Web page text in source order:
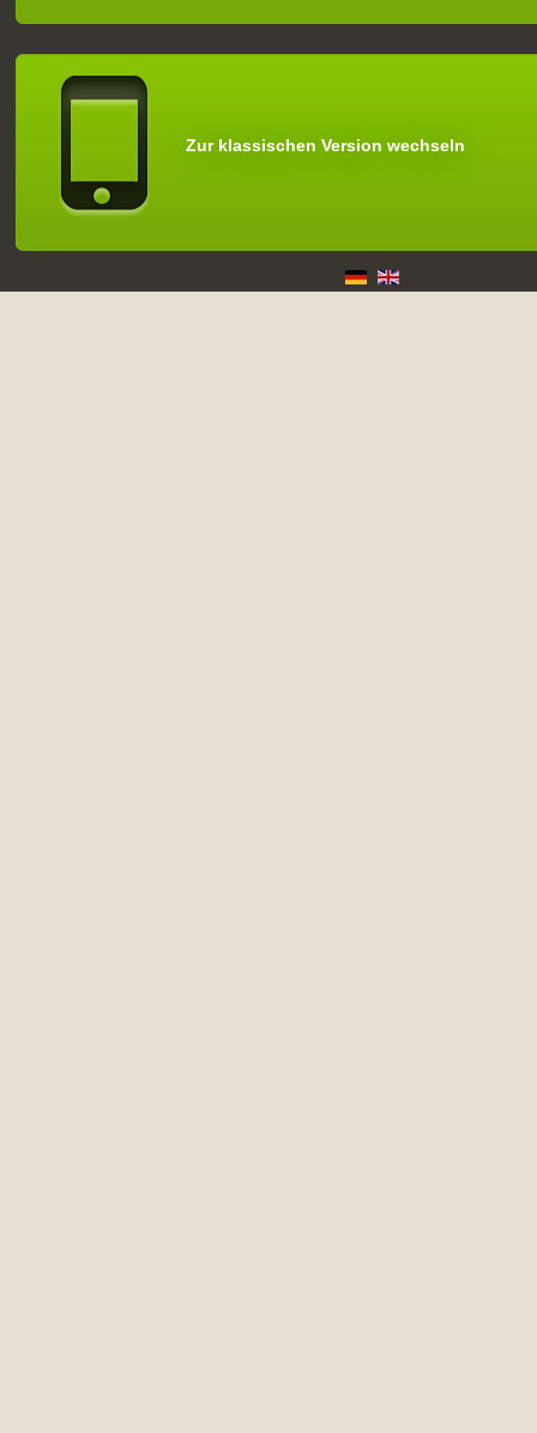
Zur klassischen Version wechseln